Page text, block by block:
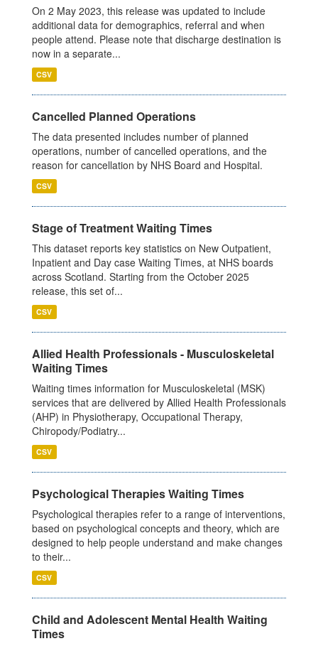
On 2 May 2023, this release was updated to include
additional data for demographics, referral and when
people attend. Please note that discharge destination is
now in a separate...
CSV
Cancelled Planned Operations
The data presented includes number of planned
operations, number of cancelled operations, and the
reason for cancellation by NHS Board and Hospital.
CSV
Stage of Treatment Waiting Times
This dataset reports key statistics on New Outpatient,
Inpatient and Day case Waiting Times, at NHS boards
across Scotland. Starting from the October 2025
release, this set of...
CSV
Allied Health Professionals - Musculoskeletal
Waiting Times
Waiting times information for Musculoskeletal (MSK)
services that are delivered by Allied Health Professionals
(AHP) in Physiotherapy, Occupational Therapy,
Chiropody/Podiatry...
CSV
Psychological Therapies Waiting Times
Psychological therapies refer to a range of interventions,
based on psychological concepts and theory, which are
designed to help people understand and make changes
to their...
CSV
Child and Adolescent Mental Health Waiting
Times